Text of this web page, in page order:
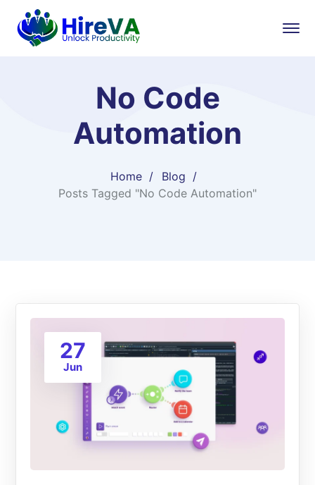
No Code
Automation
Home
Blog
Posts Tagged "No Code Automation"
27
Jun